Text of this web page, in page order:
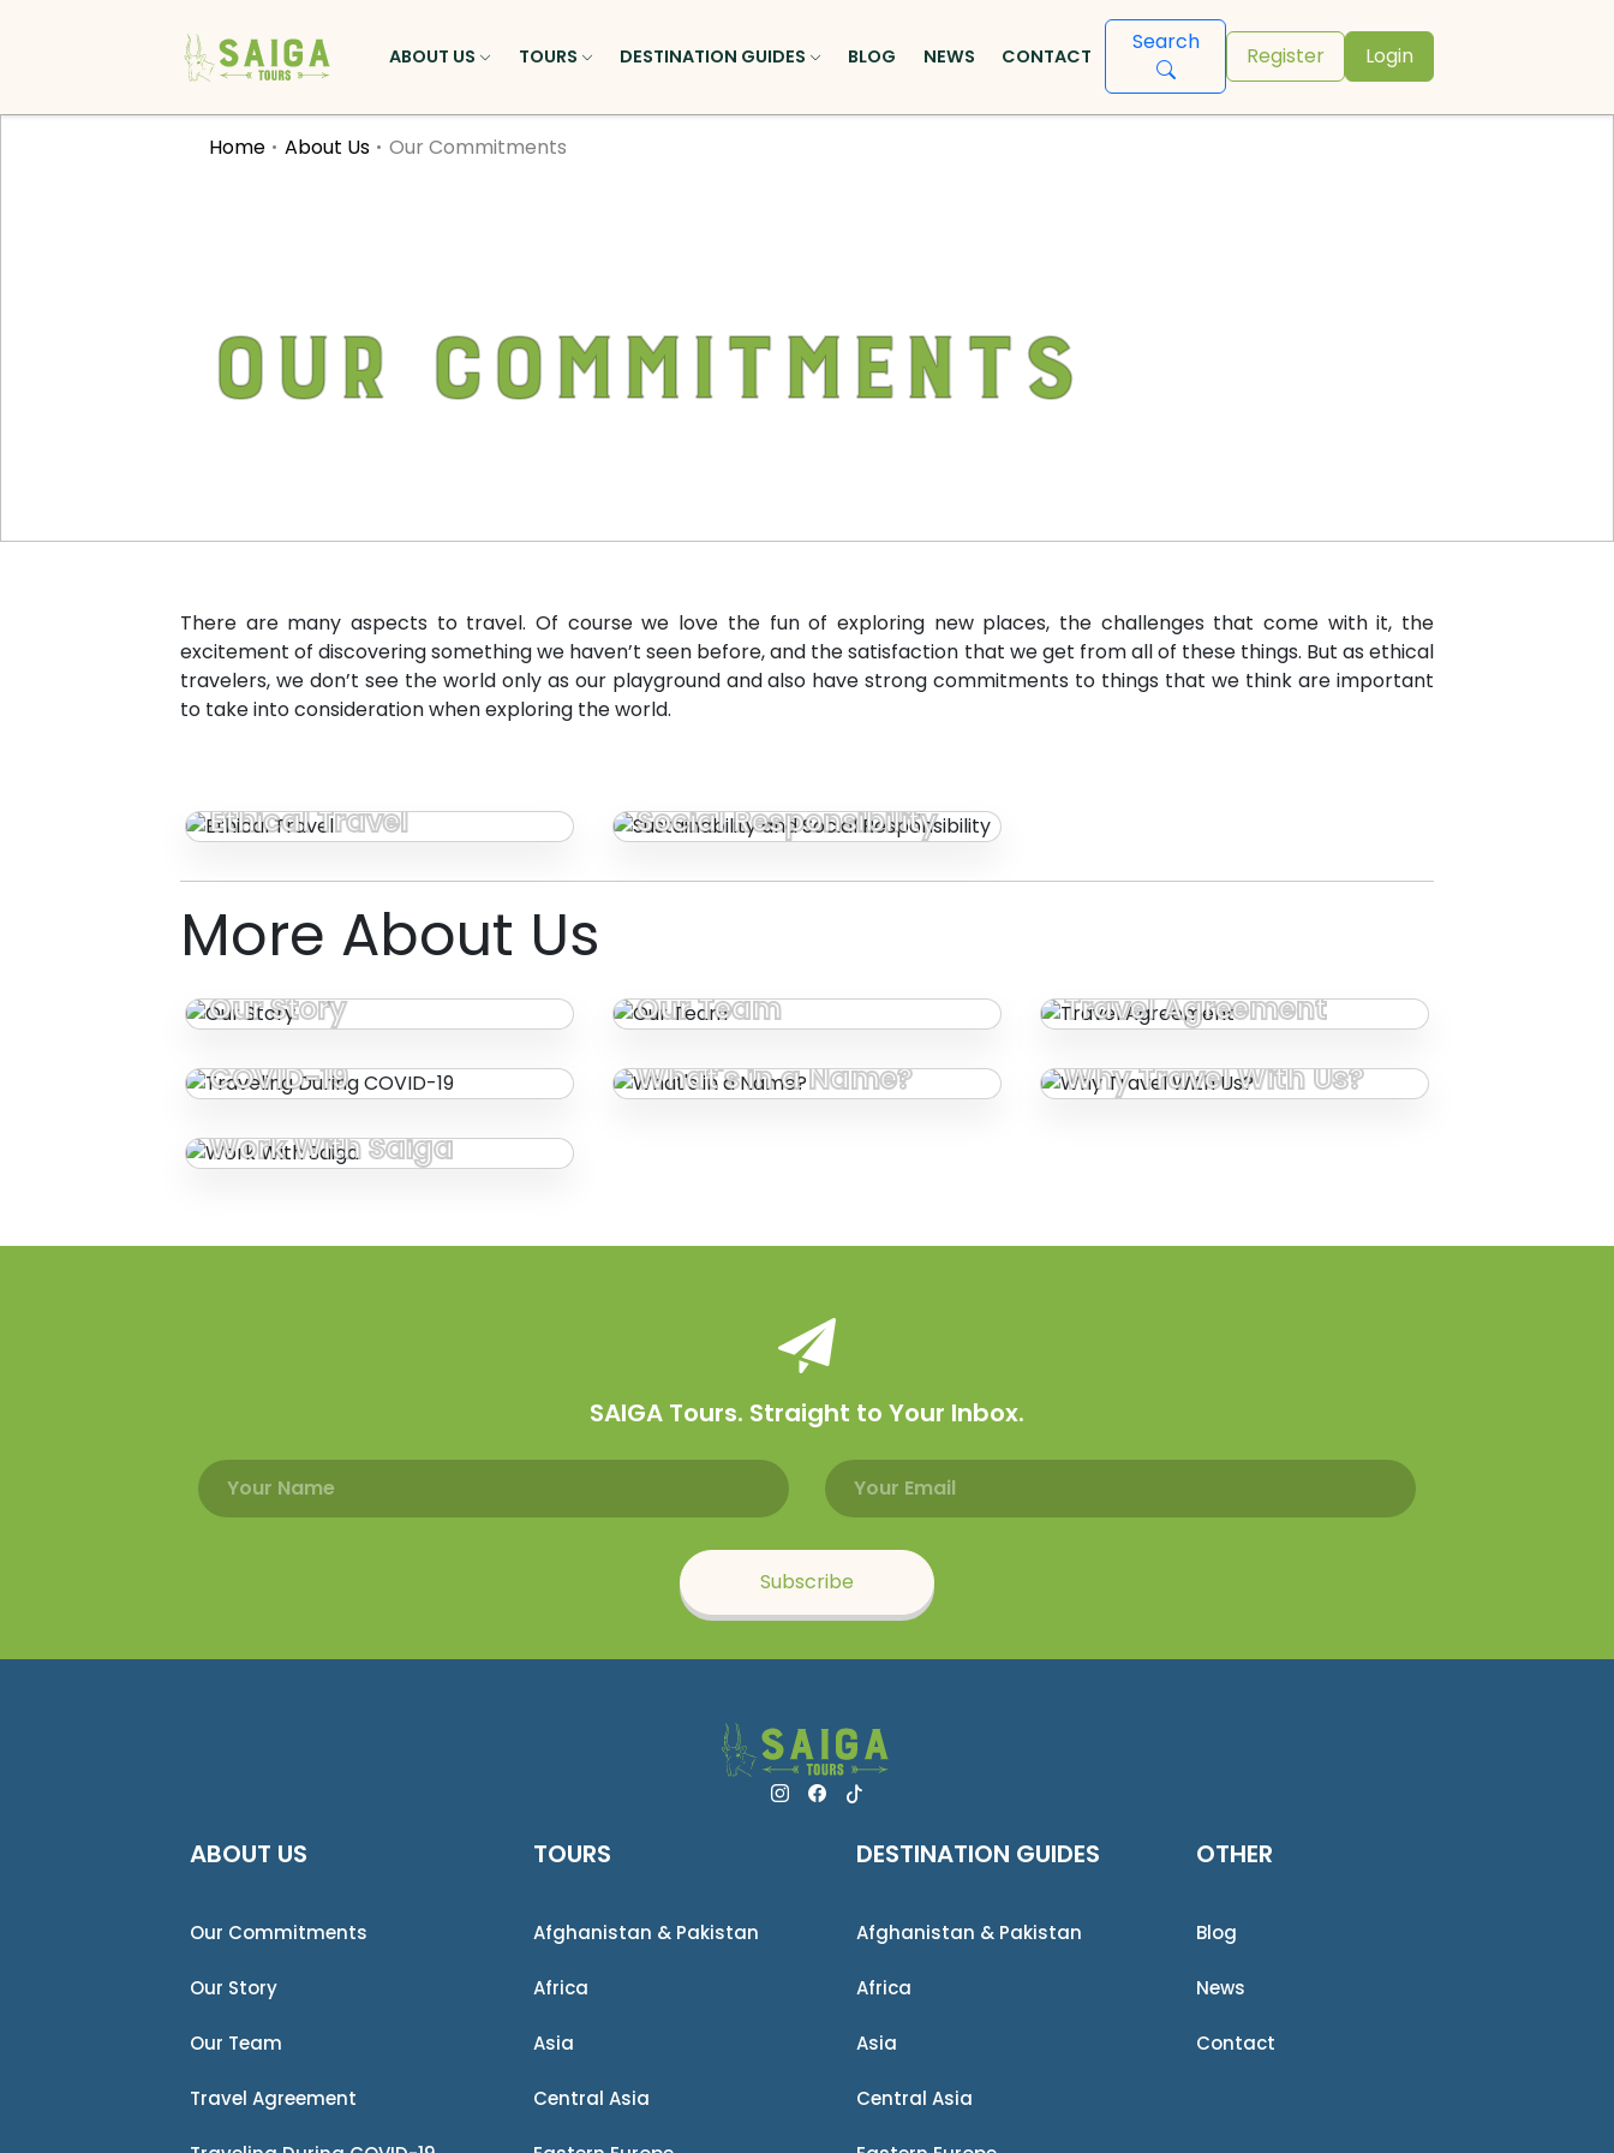
ABOUT US TOURS DESTINATION GUIDES BLOG NEWS CONTACT
Search
Register Login
Home About Us Our Commitments
Our Commitments
There are many aspects to travel. Of course we love the fun of exploring new places, the challenges that come with it, the
excitement of discovering something we haven’t seen before, and the satisfaction that we get from all of these things. But as ethical
travelers, we don’t see the world only as our playground and also have strong commitments to things that we think are important
to take into consideration when exploring the world.
Ethical Travel
Social Responsibility
More About Us
Our Story Our Team
Travel Agreement
COVID-19
What's in a Name?
Why Travel With Us?
Work With Saiga
SAIGA Tours. Straight to Your Inbox.
Email address
Name
Subscribe
ABOUT US
Our Commitments
Our Story
Our Team
Travel Agreement
TOURS
Afghanistan & Pakistan
Africa
Asia
Central Asia
DESTINATION GUIDES
Afghanistan & Pakistan
Africa
Asia
Central Asia
OTHER
Blog
News
Contact